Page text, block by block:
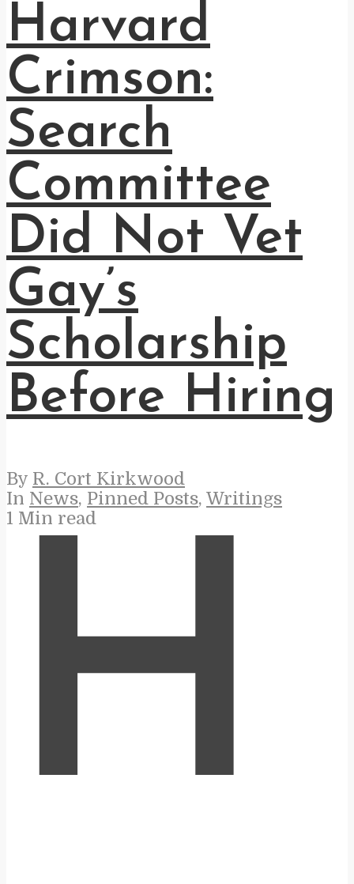
Harvard
Crimson:
Search
Committee
Did Not Vet
Gay’s
Scholarship
Before Hiring
By R. Cort Kirkwood
In News, Pinned Posts, Writings
1 Min read
H